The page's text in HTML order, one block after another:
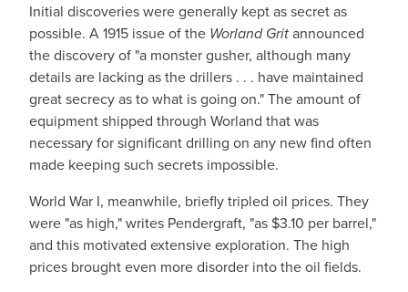
Initial discoveries were generally kept as secret as
possible. A 1915 issue of the Worland Gritannounced
the discovery of "a monster gusher, although many
details are lacking as the drillers . . . have maintained
great secrecy as to what is going on." The amount of
equipment shipped through Worland that was
necessary for significant drilling on any new find often
made keeping such secrets impossible.
World War I, meanwhile, briefly tripled oil prices. They
were "as high," writes Pendergraft, "as $3.10 per barrel,"
and this motivated extensive exploration. The high
prices brought even more disorder into the oil fields.